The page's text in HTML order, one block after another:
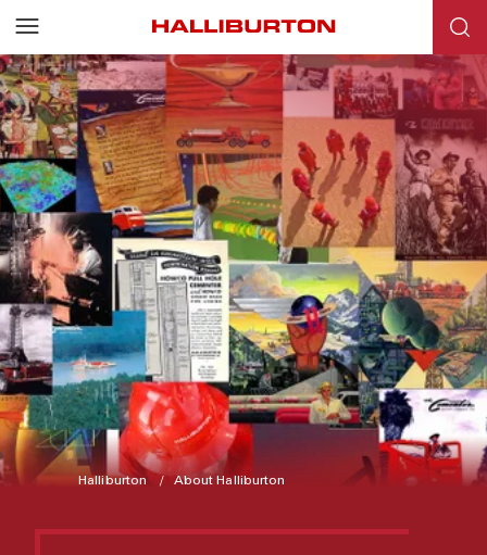
Halliburton About Halliburton